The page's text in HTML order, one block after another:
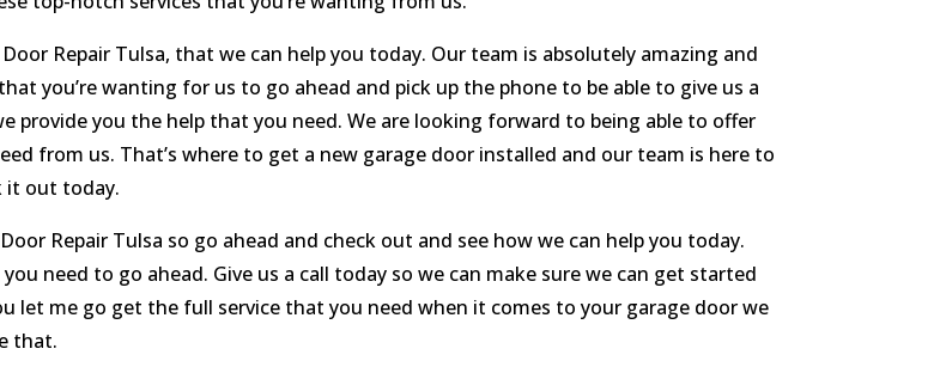
Repair Tulsa, that we can help you today. Our team is absolutely amazing and
you’re wanting for us to go ahead and pick up the phone to be able to give us a
provide you the help that you need. We are looking forward to being able to offer
from us. That’s where to get a new garage door installed and our team is here to
it out today.
Repair Tulsa so go ahead and check out and see how we can help you today.
need to go ahead. Give us a call today so we can make sure we can get started
let me go get the full service that you need when it comes to your garage door we
that.